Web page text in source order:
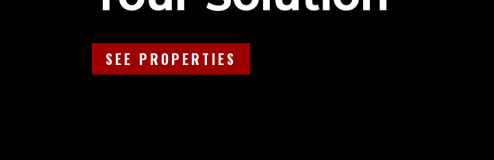
SEE PROPERTIES